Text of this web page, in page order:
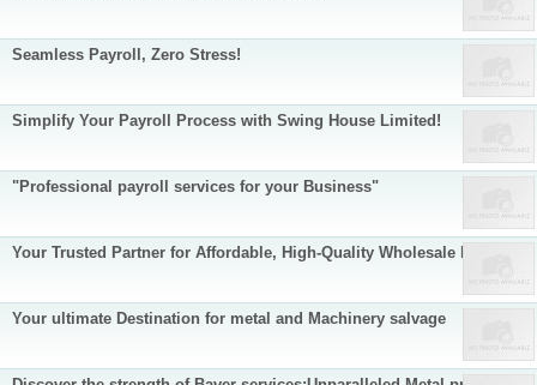
Seamless Payroll, Zero Stress!
Simplify Your Payroll Process with Swing House Limited!
"Professional payroll services for your Business"
Your Trusted Partner for Affordable, High-Quality Wholesale Products
Your ultimate Destination for metal and Machinery salvage